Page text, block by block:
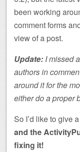
been working
comment forms
view of a post.
Update: I missed
authors in
around it for the
either do a proper
So I’d like to give a
and the
fixing it!